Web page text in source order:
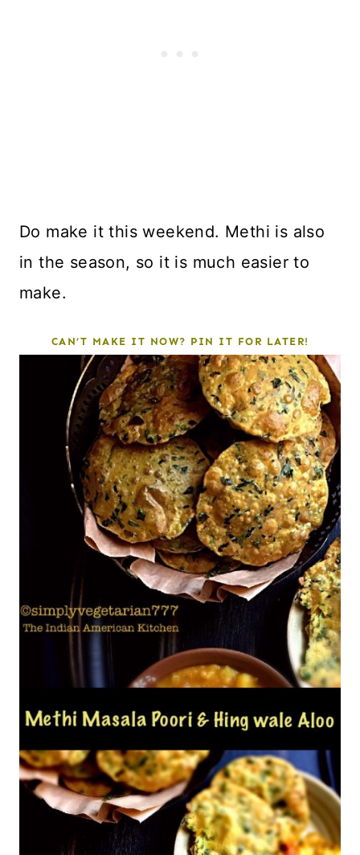
Do make it this weekend. Methi is also
in the season, so it is much easier to
make.
CAN’T MAKE IT NOW? PIN IT FOR LATER!